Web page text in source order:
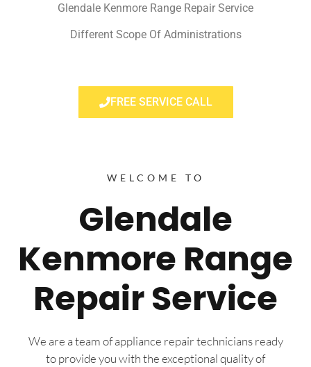
Glendale Kenmore Range Repair Service
Different Scope Of Administrations
FREE SERVICE CALL
WELCOME TO
Glendale
Kenmore Range
Repair Service
We are a team of appliance repair technicians ready
to provide you with the exceptional quality of